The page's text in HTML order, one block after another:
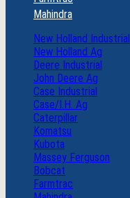
Mahindra
New Holland Industrial
New Holland Ag
Deere Industrial
John Deere Ag
Case Industrial
Case/I.H. Ag
Caterpillar
Komatsu
Kubota
Massey Ferguson
Bobcat
Farmtrac